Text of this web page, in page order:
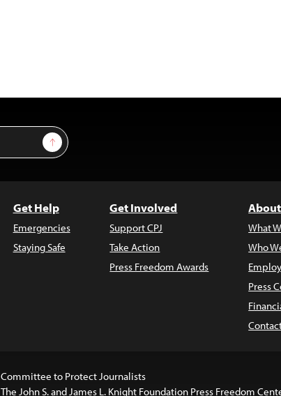
Sign Up
Get Help
Emergencies
Staying Safe
Get Involved
Support CPJ
Take Action
Press Freedom Awards
What
Who
Press
Committee to Protect Journalists
The John S. and James L. Knight Foundation Press Freedom